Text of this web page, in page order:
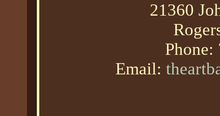
21360
Phone:
Email: